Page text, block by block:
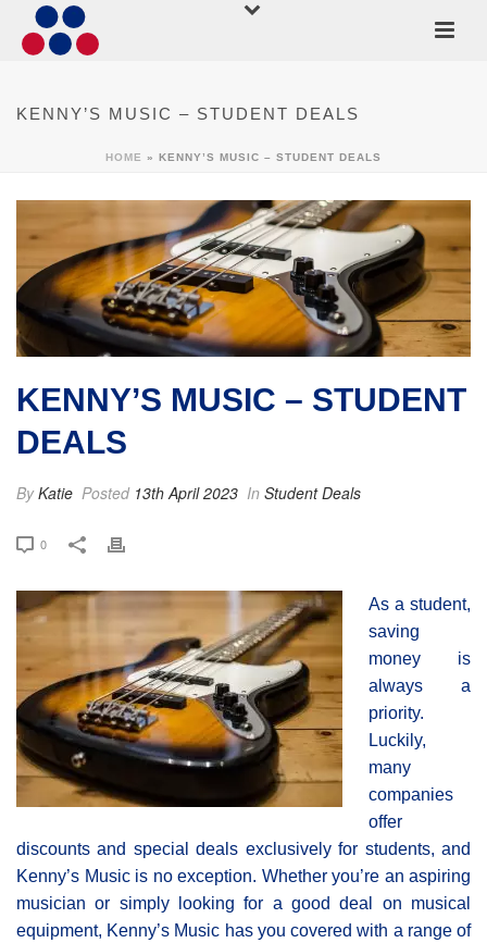
KENNY’S MUSIC – STUDENT DEALS
HOME » KENNY’S MUSIC – STUDENT DEALS
KENNY’S MUSIC – STUDENT
DEALS
ByKatie Posted 13th April 2023 In Student Deals
0
As a student,
saving
money is
always a
priority.
Luckily,
many
companies
offer
discounts and special deals exclusively for students, and
Kenny’s Music is no exception. Whether you’re an aspiring
musician or simply looking for a good deal on musical
equipment, Kenny’s Music has you covered with a range of